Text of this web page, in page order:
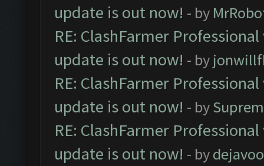
update is out now! - by
RE: ClashFarmer
update is out now! - by
RE: ClashFarmer
update is out now! - by
RE: ClashFarmer
update is out now! - bydejavoo